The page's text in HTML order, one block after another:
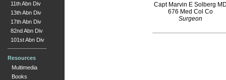
11th Abn Div
13th Abn Div
17th Abn Div
82nd Abn Div
101st Abn Div
Resources
Multimedia
Books
Capt Marvin E Solberg
676 Med Col Co
Surgeon